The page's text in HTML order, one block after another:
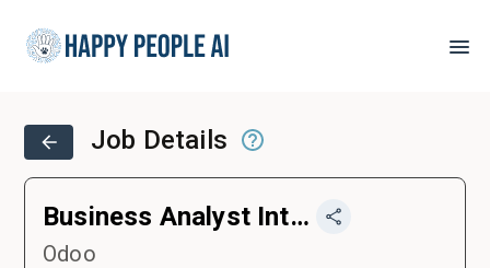
Job Details
Business Analyst Intern – Odoo
Odoo